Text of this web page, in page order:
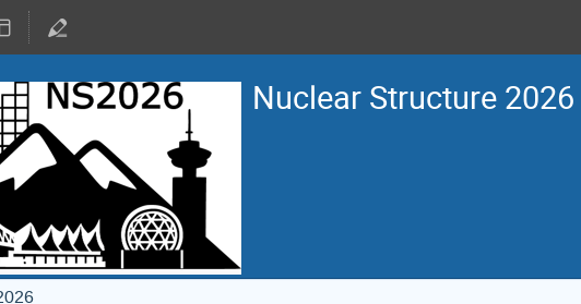
Nuclear Structure 2026